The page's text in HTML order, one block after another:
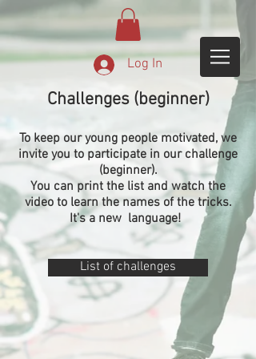
Log In
Challenges (beginner)
To keep our young people motivated, we
invite you to participate in our challenge
(beginner).
You can print the list and watch the
video to learn the names of the tricks.
It's a new language!
List of challenges